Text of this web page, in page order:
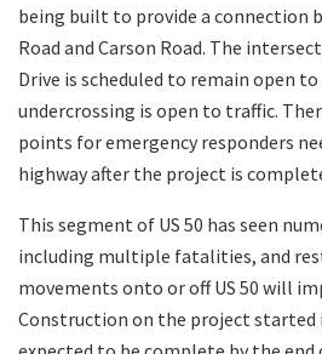
being built to provide a connection
Road and Carson Road. The
Drive is scheduled to remain open
undercrossing is open to traffic.
points for emergency responders
highway after the project is
This segment of US 50 has seen
including multiple fatalities, and
movements onto or off US 50 will
Construction on the project started